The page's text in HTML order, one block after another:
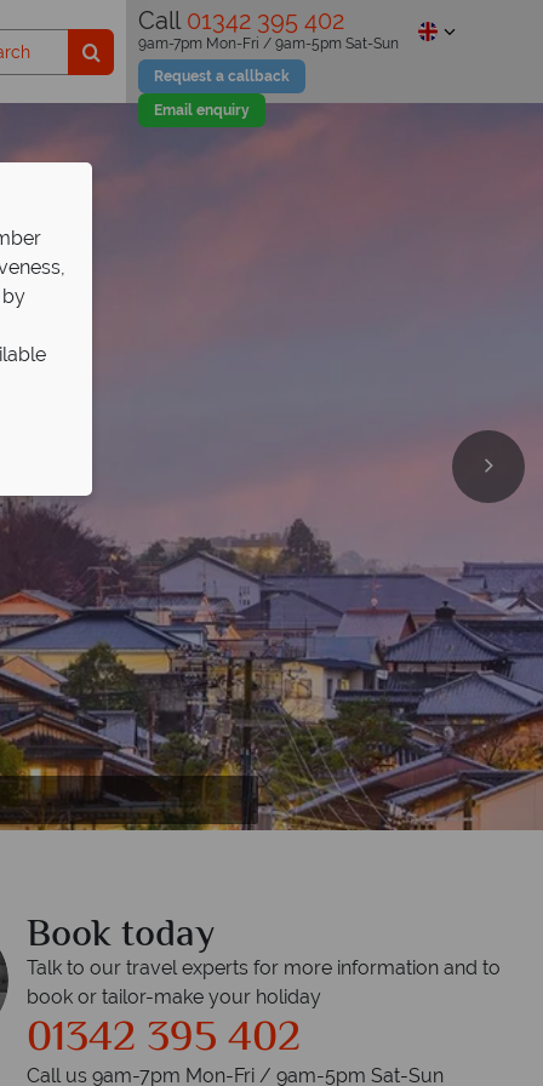
Call 01342 395 402
Request a callback
Email enquiry
9am-7pm Mon-Fri / 9am-5pm Sat-Sun
Book today
Talk to our travel experts for more information and to
book or tailor-make your holiday
01342 395 402
Call us 9am-7pm Mon-Fri / 9am-5pm Sat-Sun
by